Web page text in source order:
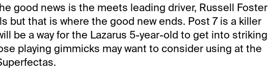
good news is the meets leading driver, Russell Foster
but that is where the good new ends. Post 7 is a killer
be a way for the Lazarus 5-year-old to get into striking
playing gimmicks may want to consider using at the